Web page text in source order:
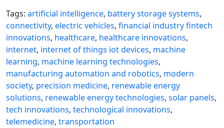
Tags: artificial intelligence, battery storage systems,
connectivity, electric vehicles, financial industry fintech
innovations, healthcare, healthcare innovations,
internet, internet of things iot devices, machine
learning, machine learning technologies,
manufacturing automation and robotics, modern
society, precision medicine, renewable energy
solutions, renewable energy technologies, solar panels,
tech innovations, technological innovations,
telemedicine, transportation